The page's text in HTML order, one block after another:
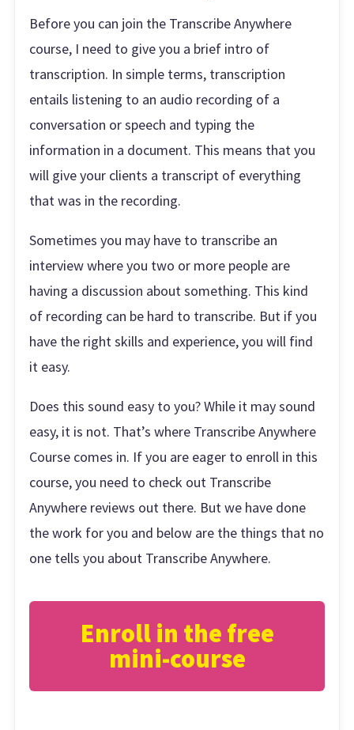
Before you can join the Transcribe Anywhere
course, I need to give you a brief intro of
transcription. In simple terms, transcription
entails listening to an audio recording of a
conversation or speech and typing the
information in a document. This means that you
will give your clients a transcript of everything
that was in the recording.
Sometimes you may have to transcribe an
interview where you two or more people are
having a discussion about something. This kind
of recording can be hard to transcribe. But if you
have the right skills and experience, you will find
it easy.
Does this sound easy to you? While it may sound
easy, it is not. That’s where Transcribe Anywhere
Course comes in. If you are eager to enroll in this
course, you need to check out Transcribe
Anywhere reviews out there. But we have done
the work for you and below are the things that no
one tells you about Transcribe Anywhere.
Enroll in the free
mini-course